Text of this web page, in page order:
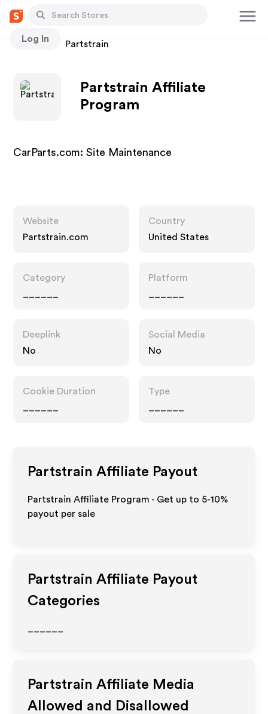
Log In
Stores Partstrain
Partstrain Affiliate
Program
CarParts.com: Site Maintenance
Website
Partstrain.com
Country
United States
Category
Platform
Deeplink
No
Social Media
No
Cookie Duration
Type
Partstrain Affiliate Payout
Partstrain Affiliate Program - Get up to 5-10%
payout per sale
Partstrain Affiliate Payout
Categories
Partstrain Affiliate Media
Allowed and Disallowed